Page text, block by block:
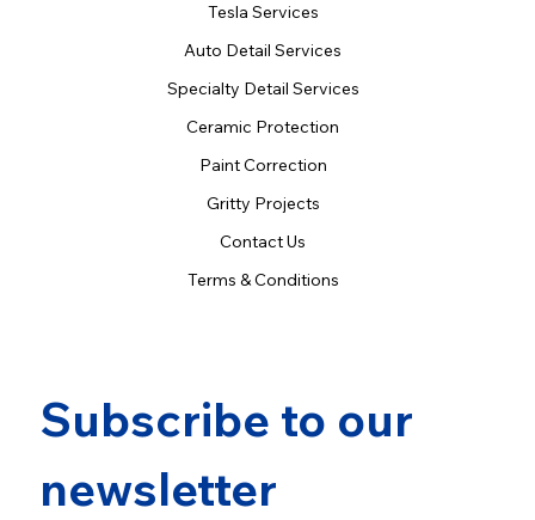
Tesla Services
Auto Detail Services
Specialty Detail Services
Ceramic Protection
Paint Correction
Gritty Projects
Contact Us
Terms & Conditions
Subscribe to our
newsletter